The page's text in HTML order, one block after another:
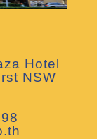
Hotel
NSW